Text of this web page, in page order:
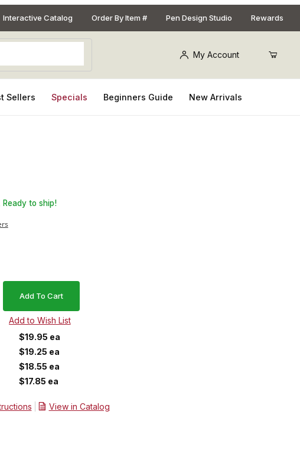
Interactive Catalog Order By Item # Pen Design Studio Rewards
My Account
Sellers Specials Beginners Guide New Arrivals
Claws Kit - Set of 2
Ready to ship!
$19.95 ea
$19.25 ea
$18.55 ea
$17.85 ea
View in Catalog